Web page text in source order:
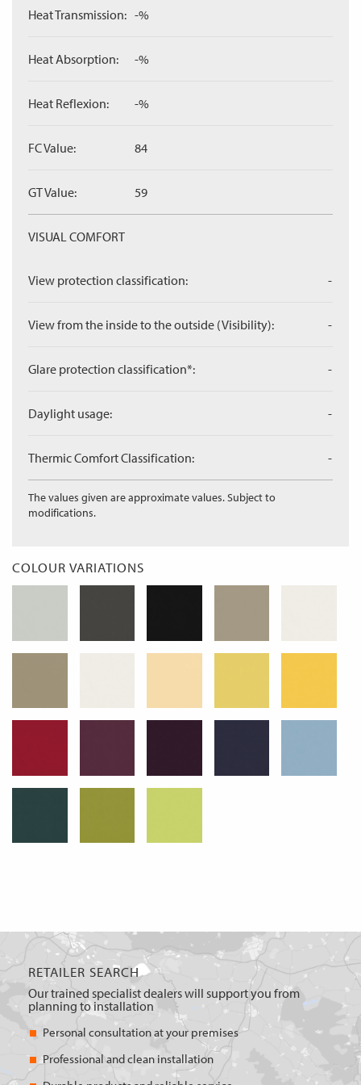
Heat Transmission: -%
Heat Absorption: -%
Heat Reflexion: -%
FC Value: 84
GT Value: 59
VISUAL COMFORT
View protection classification: -
View from the inside to the outside (Visibility): -
Glare protection classification*: -
Daylight usage: -
Thermic Comfort Classification: -
The values given are approximate values. Subject to
modifications.
COLOUR VARIATIONS
RETAILER SEARCH
Our trained specialist dealers will support you from
planning to installation
Personal consultation at your premises
Professional and clean installation